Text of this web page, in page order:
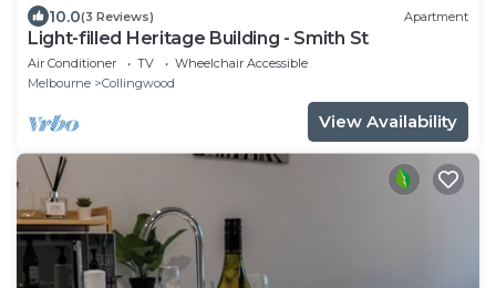
10.0(3 Reviews) Apartment
Light-filled Heritage Building - Smith St
Air Conditioner TV
Wheelchair Accessible
Melbourne
Collingwood
View Availability